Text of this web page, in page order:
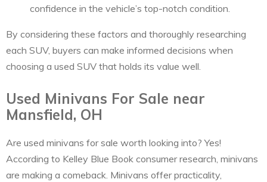
confidence in the vehicle’s top-notch condition.
By considering these factors and thoroughly researching
each SUV, buyers can make informed decisions when
choosing a used SUV that holds its value well.
Used Minivans For Sale near
Mansfield, OH
Are used minivans for sale worth looking into? Yes!
According to Kelley Blue Book consumer research, minivans
are making a comeback. Minivans offer practicality,